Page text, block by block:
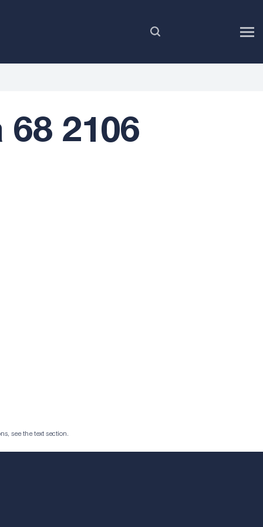
2106
see the text section.